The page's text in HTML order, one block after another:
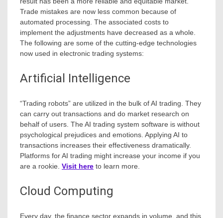
Trade mistakes are now less common because of
automated processing. The associated costs to
implement the adjustments have decreased as a whole.
The following are some of the cutting-edge technologies
now used in electronic trading systems:
Artificial Intelligence
“Trading robots” are utilized in the bulk of AI trading. They
can carry out transactions and do market research on
behalf of users. The AI trading system software is without
psychological prejudices and emotions. Applying AI to
transactions increases their effectiveness dramatically.
Platforms for AI trading might increase your income if you
are a rookie. Visit here to learn more.
Cloud Computing
Every day, the finance sector expands in volume, and this